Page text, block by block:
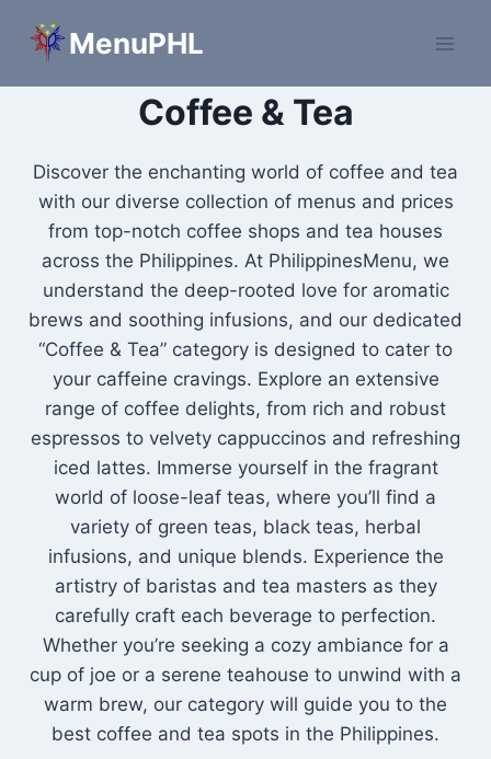
MenuPHL
Coffee & Tea
Discover the enchanting world of coffee and tea
with our diverse collection of menus and prices
from top-notch coffee shops and tea houses
across the Philippines. At PhilippinesMenu, we
understand the deep-rooted love for aromatic
brews and soothing infusions, and our dedicated
“Coffee & Tea” category is designed to cater to
your caffeine cravings. Explore an extensive
range of coffee delights, from rich and robust
espressos to velvety cappuccinos and refreshing
iced lattes. Immerse yourself in the fragrant
world of loose-leaf teas, where you’ll find a
variety of green teas, black teas, herbal
infusions, and unique blends. Experience the
artistry of baristas and tea masters as they
carefully craft each beverage to perfection.
Whether you’re seeking a cozy ambiance for a
cup of joe or a serene teahouse to unwind with a
warm brew, our category will guide you to the
best coffee and tea spots in the Philippines.